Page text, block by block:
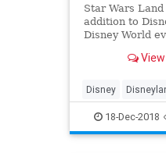
Star Wars
addition to
Disney World
completely in
guide we dive
the new
Disney
Fun Kids
18-Dec-2018